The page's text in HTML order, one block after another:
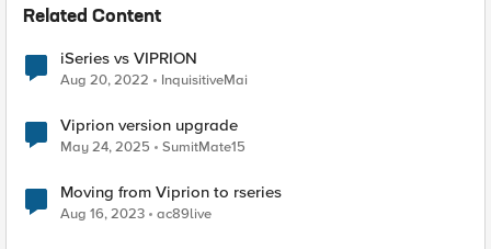
Related Content
iSeries vs VIPRION
Aug 20, 2022 InquisitiveMai
Viprion version upgrade
May 24, 2025 SumitMate15
Moving from Viprion to rseries
Aug 16, 2023 ac89live